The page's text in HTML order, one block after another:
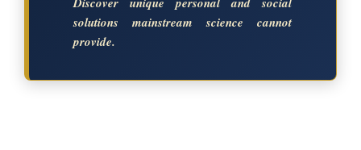
solutions mainstream science cannot
provide.